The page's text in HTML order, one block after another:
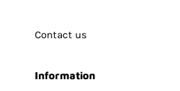
Contact us
Information